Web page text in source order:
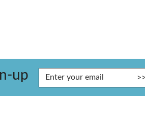
upto Sign Up for Our Newsletter